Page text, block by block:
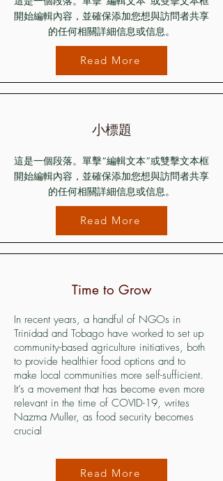
開始編輯內容，並確保添加您想與訪問者共享
的任何相關詳細信息或信息。
Read More
小標題
這是一個段落。單擊“編輯文本”或雙擊文本框
開始編輯內容，並確保添加您想與訪問者共享
的任何相關詳細信息或信息。
Read More
Time to Grow
In recent years, a handful of NGOs in
Trinidad and Tobago have worked to set up
community-based agriculture initiatives, both
to provide healthier food options and to
make local communities more self-sufficient.
It’s a movement that has become even more
relevant in the time of COVID-19, writes
Nazma Muller, as food security becomes
crucial
Read More